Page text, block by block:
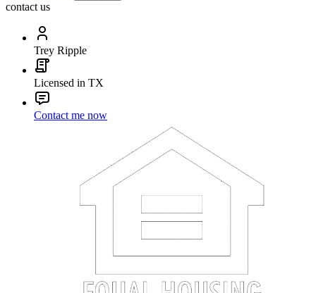
contact us
Trey Ripple
Licensed in TX
Contact me now